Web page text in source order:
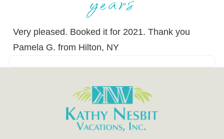
Very pleased. Booked it for 2021. Thank you
Pamela G. from Hilton, NY